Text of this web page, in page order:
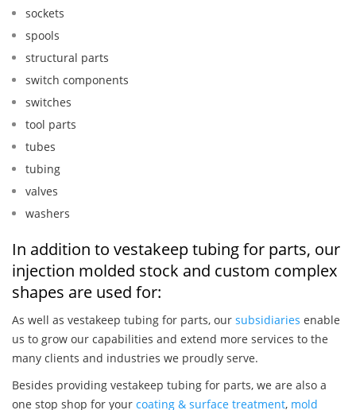
sockets
spools
structural parts
switch components
switches
tool parts
tubes
tubing
valves
washers
In addition to vestakeep tubing for parts, our
injection molded stock and custom complex
shapes are used for:
As well as vestakeep tubing for parts, our subsidiaries enable
us to grow our capabilities and extend more services to the
many clients and industries we proudly serve.
Besides providing vestakeep tubing for parts, we are also a
one stop shop for your coating & surface treatment, mold